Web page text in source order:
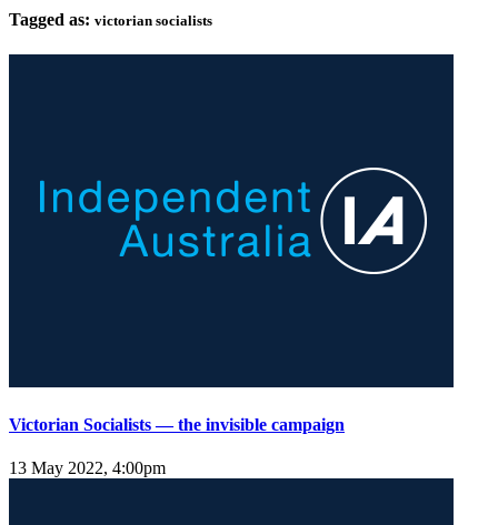
Tagged as: victorian socialists
Victorian Socialists — the invisible campaign
13 May 2022, 4:00pm